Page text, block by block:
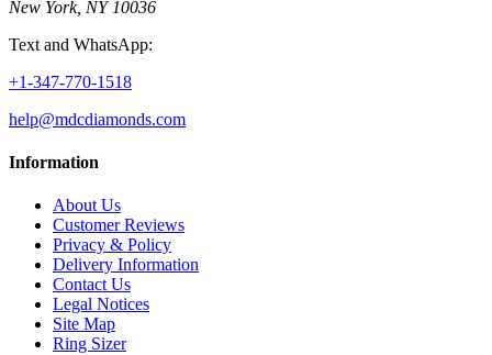
New York, NY 10036
Text and WhatsApp:
+1-347-770-1518
help@mdcdiamonds.com
Information
About Us
Customer Reviews
Privacy & Policy
Delivery Information
Contact Us
Legal Notices
Site Map
Ring Sizer